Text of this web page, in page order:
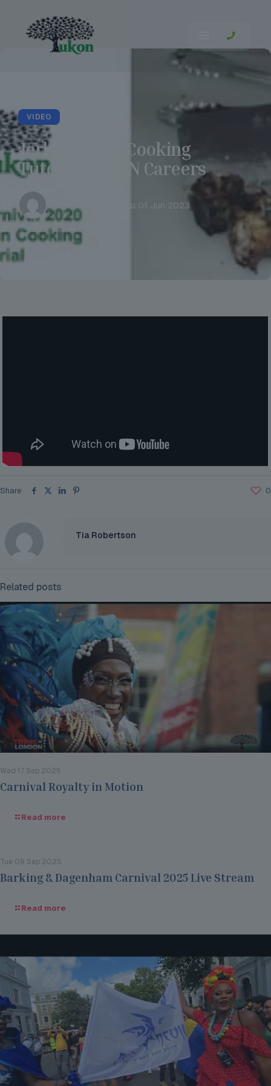
VIDEO
Jerk Chicken Cooking
Tutorial | UKON Careers
Thu 01 Jun 2023
Share 0
Tia Robertson
Related posts
Wed 17 Sep 2025
Carnival Royalty in Motion
Read more
Tue 09 Sep 2025
Barking & Dagenham Carnival 2025 Live Stream
Read more